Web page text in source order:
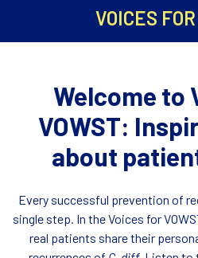
VOICES
Welcome to
VOWST:
about
Every successful prevention of
single step. In the Voices for
real patients share their